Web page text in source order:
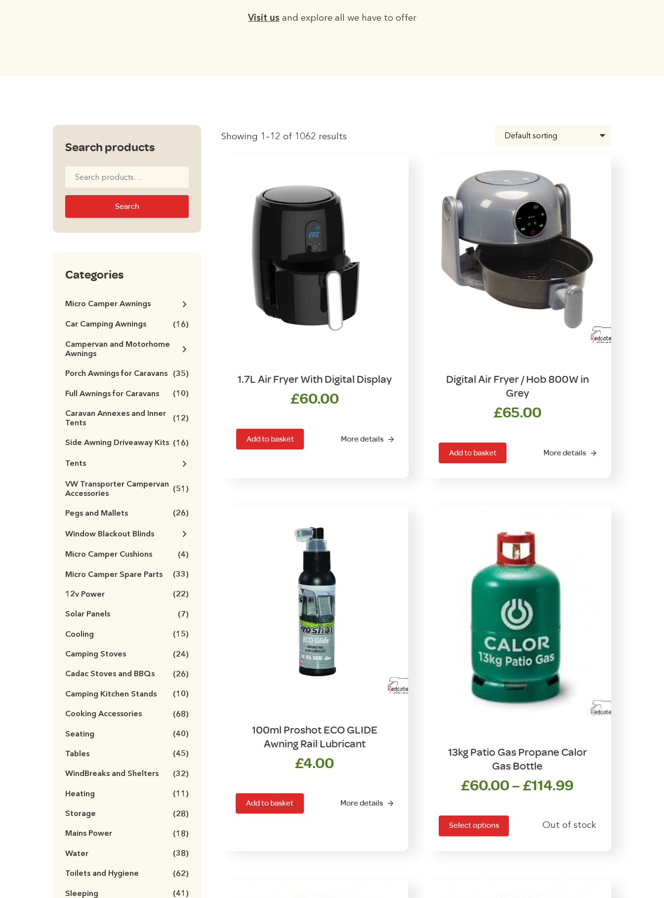
Visit us and explore all we have to offer
Showing 1–12 of 1062 results
1.7L Air Fryer With Digital Display
£60.00
Add to basket More details
Digital Air Fryer / Hob 800W in
Grey
£65.00
Add to basket More details
100ml Proshot ECO GLIDE
Awning Rail Lubricant
£4.00
Add to basket More details
13kg Patio Gas Propane Calor
Gas Bottle
£60.00–£114.99
through
Select options
has
multiple
Out of stock
Search products
Search
Search
Categories
Micro Camper Awnings
Car Camping Awnings (16)
Campervan and Motorhome
Awnings
Porch Awnings for Caravans (35)
Full Awnings for Caravans (10)
Caravan Annexes and Inner
Tents
(12)
Side Awning Driveaway Kits (16)
Tents
VW Transporter Campervan
Accessories
(51)
Pegs and Mallets (26)
Window Blackout Blinds
Micro Camper Cushions (4)
Micro Camper Spare Parts (33)
12v Power (22)
Solar Panels (7)
Cooling (15)
Camping Stoves (24)
Cadac Stoves and BBQs (26)
Camping Kitchen Stands (10)
Cooking Accessories (68)
Seating (40)
Tables (45)
WindBreaks and Shelters (32)
Heating (11)
Storage (28)
Mains Power (18)
Water (38)
Toilets and Hygiene (62)
Sleeping (41)